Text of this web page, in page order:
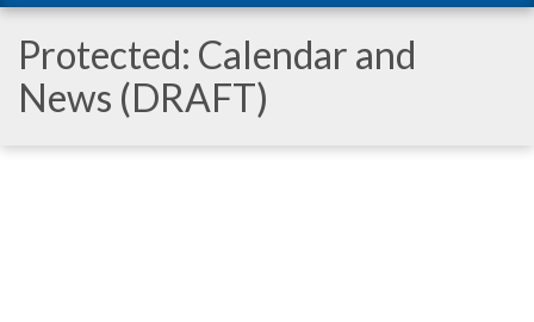
Protected: Calendar and
News (DRAFT)